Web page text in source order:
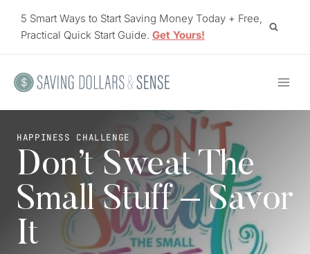
5 Smart Ways to Start Saving Money Today + Free,
Practical Quick Start Guide. Get Yours!
HAPPINESS CHALLENGE
Don’t Sweat The
Small Stuff – Savor
It